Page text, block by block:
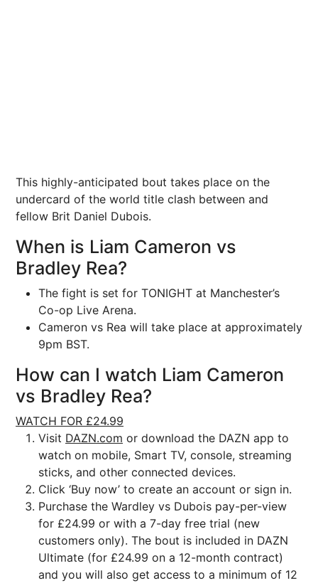
This highly-anticipated bout takes place on the
undercard of the world title clash between and
fellow Brit Daniel Dubois.
When is Liam Cameron vs
Bradley Rea?
The fight is set for TONIGHT at Manchester’s
Co-op Live Arena.
Cameron vs Rea will take place at approximately
9pm BST.
How can I watch Liam Cameron
vs Bradley Rea?
WATCH FOR £24.99
Visit DAZN.com or download the DAZN app to
watch on mobile, Smart TV, console, streaming
sticks, and other connected devices.
Click ‘Buy now’ to create an account or sign in.
Purchase the Wardley vs Dubois pay-per-view
for £24.99 or with a 7-day free trial (new
customers only). The bout is included in DAZN
Ultimate (for £24.99 on a 12-month contract)
and you will also get access to a minimum of 12